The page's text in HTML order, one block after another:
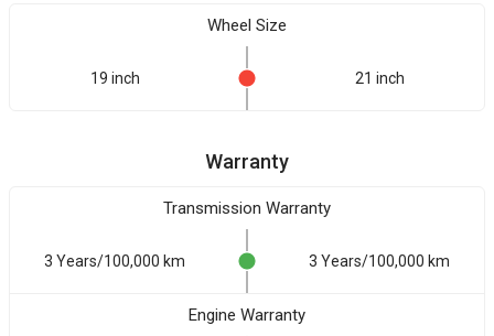
Wheel Size
19 inch 21 inch
Warranty
Transmission Warranty
3 Years/100,000 km 3 Years/100,000 km
Engine Warranty